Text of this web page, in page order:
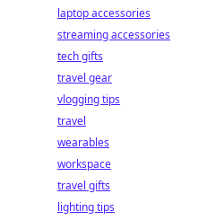
laptop accessories
streaming accessories
tech gifts
travel gear
vlogging tips
travel
wearables
workspace
travel gifts
lighting tips